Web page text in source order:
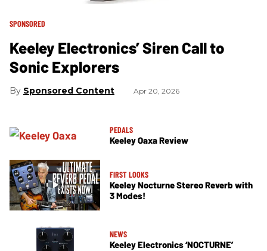
SPONSORED
Keeley Electronics’ Siren Call to
Sonic Explorers
Sponsored Content Apr 20, 2026
PEDALS
Keeley Oaxa Review
FIRST LOOKS
Keeley Nocturne Stereo Reverb with
3 Modes!
NEWS
Keeley Electronics ‘NOCTURNE’